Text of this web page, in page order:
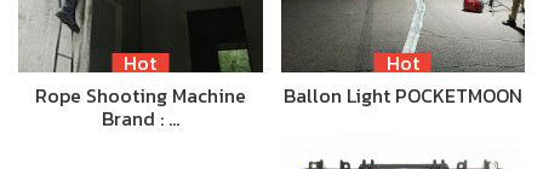
Hot
Rope Shooting Machine
Brand : …
Hot
Ballon Light POCKETMOON